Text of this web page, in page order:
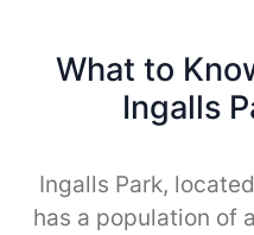
What to
Ingalls
Ingalls Park,
has a population of